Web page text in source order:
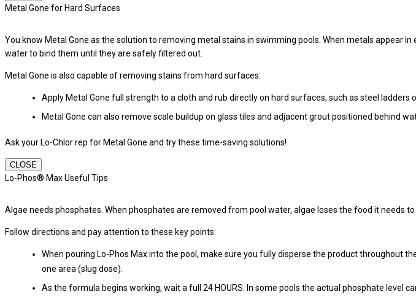
Metal Gone for Hard Surfaces
You know Metal Gone as the solution to removing metal stains in swimming pools. When metals appear
water to bind them until they are safely filtered out.
Metal Gone is also capable of removing stains from hard surfaces:
Apply Metal Gone full strength to a cloth and rub directly on hard surfaces, such as steel ladders
Metal Gone can also remove scale buildup on glass tiles and adjacent grout positioned behind
Ask your Lo-Chlor rep for Metal Gone and try these time-saving solutions!
CLOSE
Lo-Phos® Max Useful Tips
Algae needs phosphates. When phosphates are removed from pool water, algae loses the food it needs
Follow directions and pay attention to these key points:
When pouring Lo-Phos Max into the pool, make sure you fully disperse the product throughout
one area (slug dose).
As the formula begins working, wait a full 24 HOURS. In some pools the actual phosphate level